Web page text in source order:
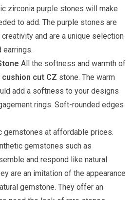
zirconia purple stones will make
to add. The purple stones are
and are a unique selection
earrings.
All the softness and warmth of
cushion cut CZ stone. The warm
add a softness to your designs
rings. Soft-rounded edges
gemstones at affordable prices.
gemstones such as
and respond like natural
are an imitation of the appearance
gemstone. They offer an